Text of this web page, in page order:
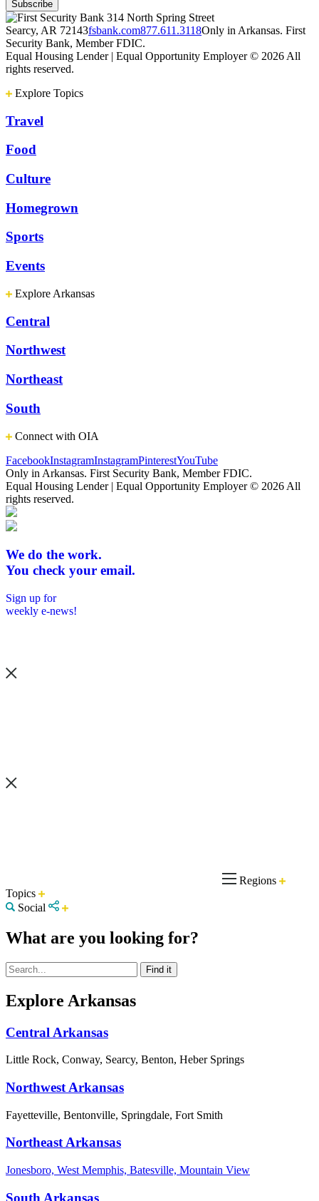
314 North Spring Street
Searcy, AR 72143fsbank.com877.611.3118Only in Arkansas. First
Security Bank, Member FDIC.
Equal Housing Lender | Equal Opportunity Employer © 2026 All
rights reserved.
Explore Topics
Travel
Food
Culture
Homegrown
Sports
Events
Explore Arkansas
Central
Northwest
Northeast
South
Connect with OIA
FacebookInstagramInstagramPinterestYouTube
Only in Arkansas. First Security Bank, Member FDIC.
Equal Housing Lender | Equal Opportunity Employer © 2026 All
rights reserved.
We do the work.
You check your email.
Sign up for
weekly e-news!
Regions
Topics
Social
What are you looking for?
Explore Arkansas
Central Arkansas
Little Rock, Conway, Searcy, Benton, Heber Springs
Northwest Arkansas
Fayetteville, Bentonville, Springdale, Fort Smith
Northeast Arkansas
Jonesboro, West Memphis, Batesville, Mountain View
South Arkansas